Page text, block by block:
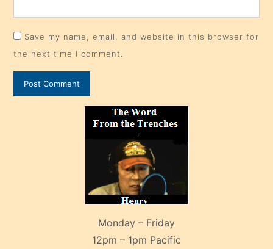
Save my name, email, and website in this browser for
the next time I comment.
Monday – Friday
12pm – 1pm Pacific